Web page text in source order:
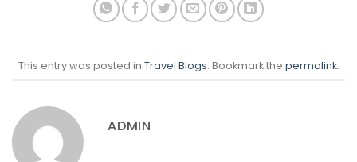
This entry was posted in Travel Blogs. Bookmark the permalink.
ADMIN